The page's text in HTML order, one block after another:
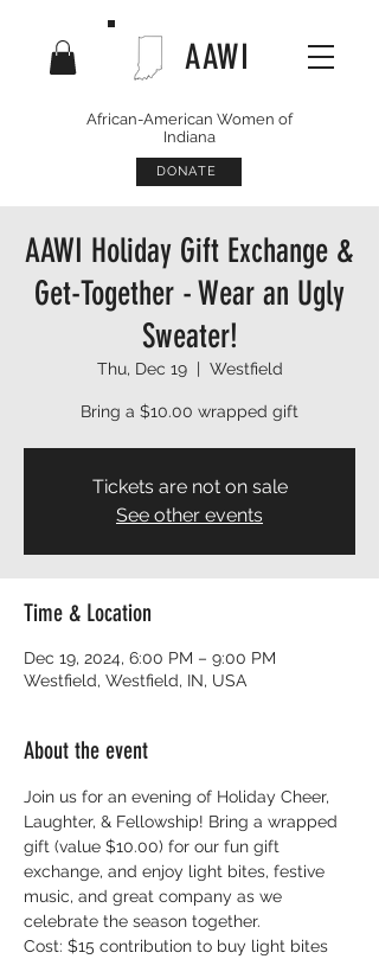
AAWI
DONATE
African-American Women of
Indiana
AAWI Holiday Gift Exchange &
Get-Together - Wear an Ugly
Sweater!
Thu, Dec 19
  |
Westfield
Bring a $10.00 wrapped gift
Tickets are not on sale
See other events
Time & Location
Dec 19, 2024, 6:00 PM – 9:00 PM
Westfield, Westfield, IN, USA
About the event
Join us for an evening of Holiday Cheer,
Laughter, & Fellowship! Bring a wrapped
gift (value $10.00) for our fun gift
exchange, and enjoy light bites, festive
music, and great company as we
celebrate the season together.
Cost: $15 contribution to buy light bites